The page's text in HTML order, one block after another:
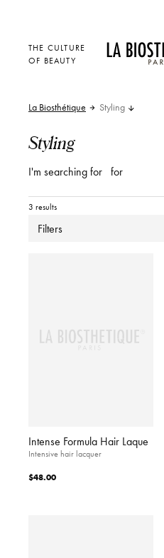
THE CULTURE
OF BEAUTY
La Biosthétique Styling
Styling
I'm searching for for
3 results
Filters
Intense Formula Hair Laque
Intensive hair lacquer
$48.00